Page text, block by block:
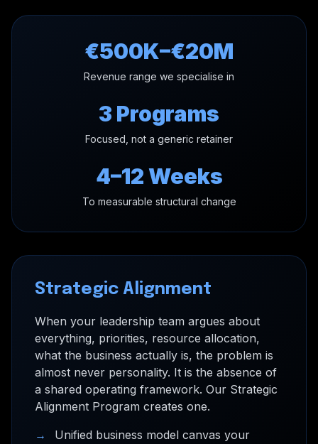
€500K–€20M
Revenue range we specialise in
3 Programs
Focused, not a generic retainer
4–12 Weeks
To measurable structural change
Strategic Alignment
When your leadership team argues about
everything, priorities, resource allocation,
what the business actually is, the problem is
almost never personality. It is the absence of
a shared operating framework. Our Strategic
Alignment Program creates one.
→
Unified business model canvas your